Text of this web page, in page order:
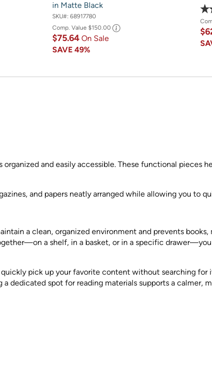
in Matte Black
SKU#: 68917780
Comp. Value $150.00
$75.64 On Sale
SAVE 49%
and easily accessible. These functional pieces
and papers neatly arranged while allowing you to
a clean, organized environment and prevents books,
a shelf, in a basket, or in a specific
pick up your favorite content without searching for
dedicated spot for reading materials supports a calmer,